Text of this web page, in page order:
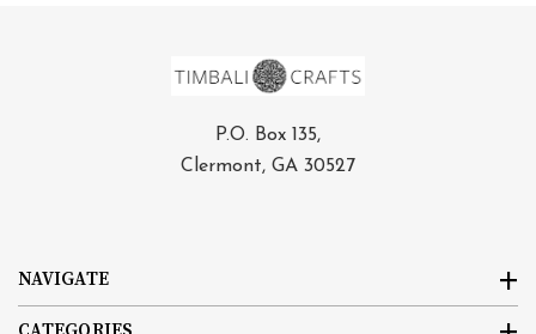
NAVIGATE
P.O. Box 135,
Clermont, GA 30527